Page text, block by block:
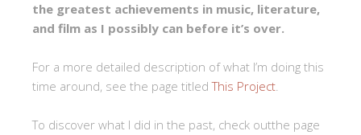
the greatest achievements in music, literature,
and film as I possibly can before it’s over.
For a more detailed description of what I’m doing this
time around, see the page titledThis Project.
To discover what I did in the past, check outthe page